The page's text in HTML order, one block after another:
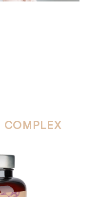
COMPLEX